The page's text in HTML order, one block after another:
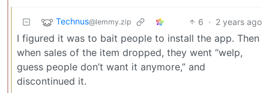
Technus@lemmy.zip 6 · 2 years ago
I figured it was to bait people to install the app. Then
when sales of the item dropped, they went “welp,
guess people don’t want it anymore,” and
discontinued it.